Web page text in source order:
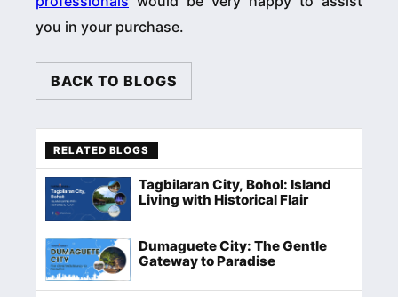
you in your purchase.
BACK TO BLOGS
RELATED BLOGS
Tagbilaran City, Bohol: Island
Living with Historical Flair
Dumaguete City: The Gentle
Gateway to Paradise